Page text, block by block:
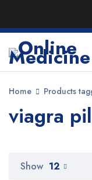
Order the Best
Home Products
viagra
Show 12